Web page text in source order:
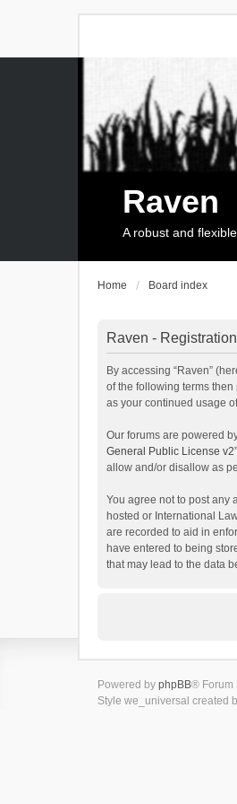
Raven
A robust and
Home Board index
Raven - Registration
By accessing “Raven”
of the following terms
as your continued usage
Our forums are powered
General Public License v2
allow and/or disallow as
You agree not to post any
hosted or International
are recorded to aid in
have entered to being
that may lead to the data
Powered by phpBB® Forum
Style we_universal created